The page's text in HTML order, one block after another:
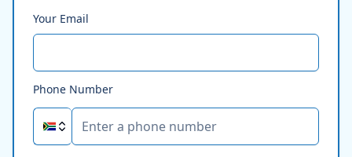
Your Email
Phone Number